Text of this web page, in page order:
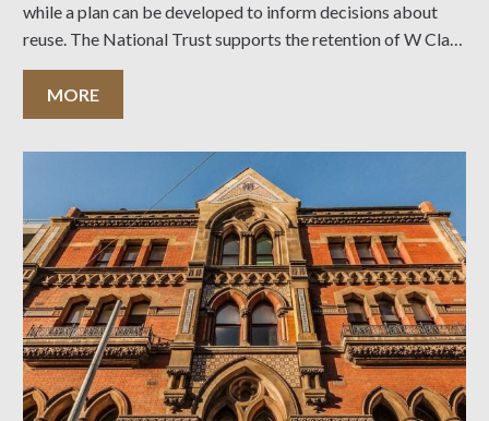
while a plan can be developed to inform decisions about
reuse. The National Trust supports the retention of W Class
trams to service dedicated tourism routes – giving
Melbourne’s famous heritage
MORE